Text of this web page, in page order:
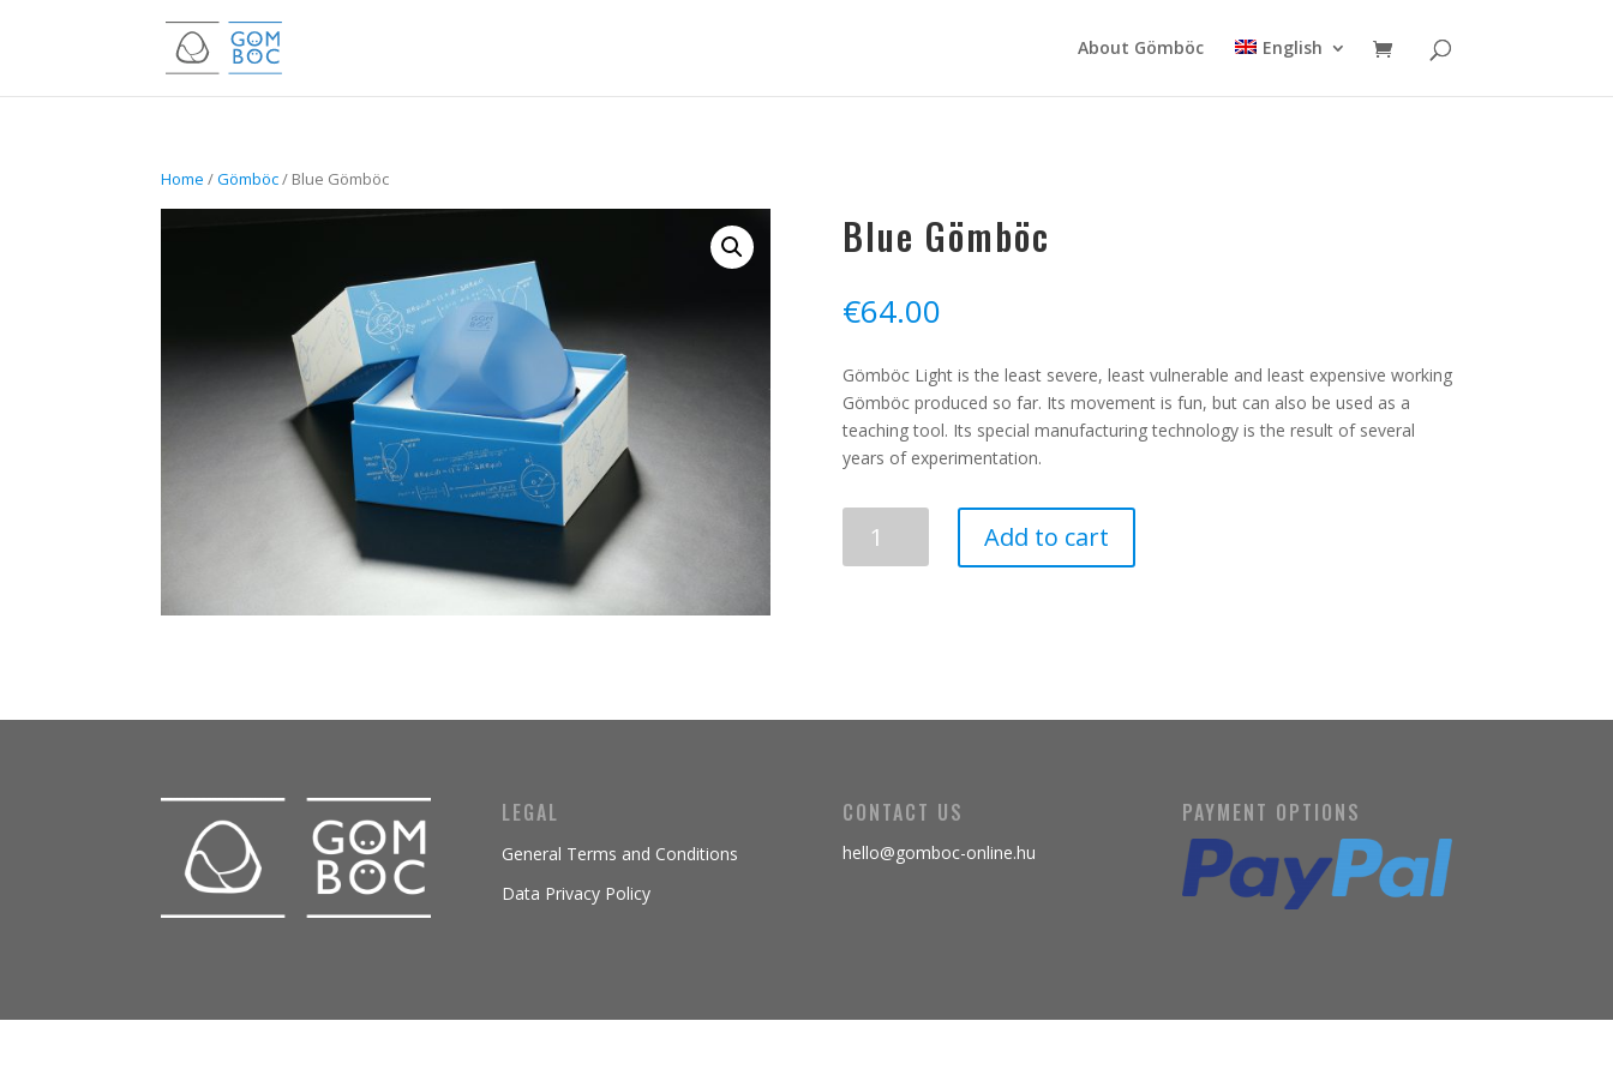
About Gömböc English
Home /Gömböc/ Blue Gömböc
Blue Gömböc
€64.00
Gömböc Light is the least severe, least vulnerable and least expensive working
Gömböc produced so far. Its movement is fun, but can also be used as a
teaching tool. Its special manufacturing technology is the result of several
years of experimentation.
Gömböc
Add to cart
LEGAL
General Terms and Conditions
Data Privacy Policy
CONTACT US
hello@gomboc-online.hu
PAYMENT OPTIONS